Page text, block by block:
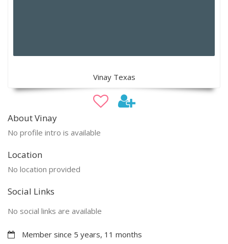
Vinay Texas
About Vinay
No profile intro is available
Location
No location provided
Social Links
No social links are available
Member since 5 years, 11 months